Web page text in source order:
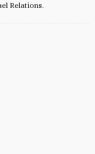
Relations.